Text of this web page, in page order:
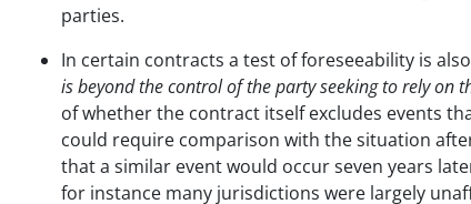
parties.
In certain contracts a test of foreseeability is
is beyond the control of the party seeking to rely on
of whether the contract itself excludes events
could require comparison with the situation
that a similar event would occur seven years
for instance many jurisdictions were largely